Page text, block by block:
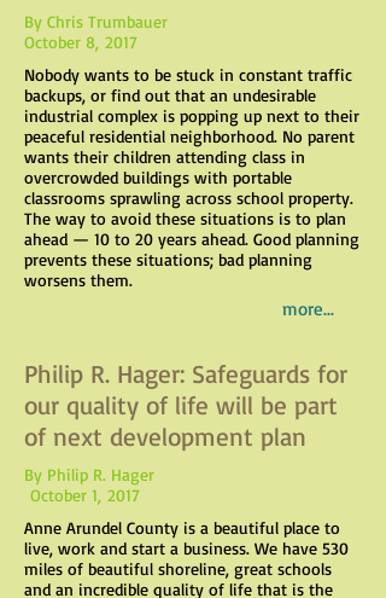
By Chris Trumbauer
October 8, 2017
Nobody wants to be stuck in constant traffic
backups, or find out that an undesirable
industrial complex is popping up next to their
peaceful residential neighborhood. No parent
wants their children attending class in
overcrowded buildings with portable
classrooms sprawling across school property.
The way to avoid these situations is to plan
ahead — 10 to 20 years ahead. Good planning
prevents these situations; bad planning
worsens them.
more...
Philip R. Hager: Safeguards for
our quality of life will be part
of next development plan
By Philip R. Hager
October 1, 2017
Anne Arundel County is a beautiful place to
live, work and start a business. We have 530
miles of beautiful shoreline, great schools
and an incredible quality of life that is the